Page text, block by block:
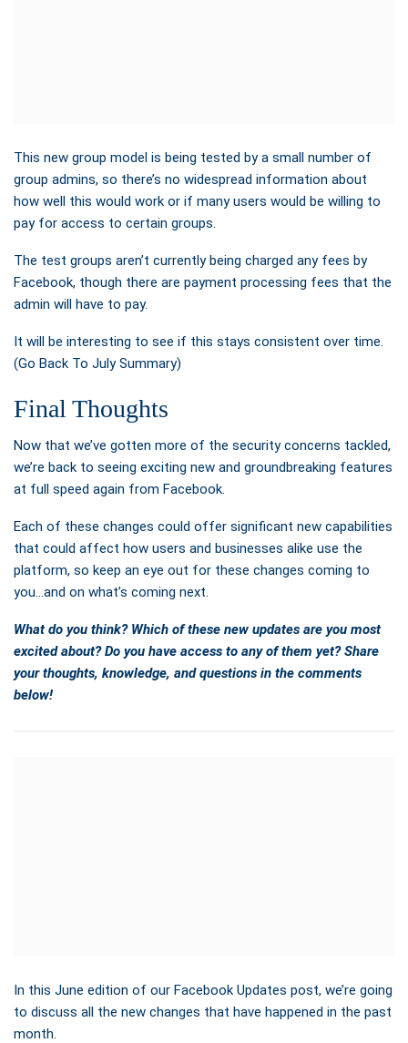
This new group model is being tested by a small number of
group admins, so there’s no widespread information about
how well this would work or if many users would be willing to
pay for access to certain groups.
The test groups aren’t currently being charged any fees by
Facebook, though there are payment processing fees that the
admin will have to pay.
It will be interesting to see if this stays consistent over time.
(Go Back To July Summary)
Final Thoughts
Now that we’ve gotten more of the security concerns tackled,
we’re back to seeing exciting new and groundbreaking features
at full speed again from Facebook.
Each of these changes could offer significant new capabilities
that could affect how users and businesses alike use the
platform, so keep an eye out for these changes coming to
you…and on what’s coming next.
What do you think? Which of these new updates are you most
excited about? Do you have access to any of them yet? Share
your thoughts, knowledge, and questions in the comments
below!
In this June edition of our Facebook Updates post, we’re going
to discuss all the new changes that have happened in the past
month.